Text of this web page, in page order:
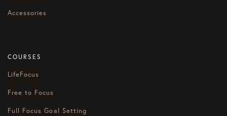
Accessories
COURSES
LifeFocus
Free to Focus
Full Focus Goal Setting